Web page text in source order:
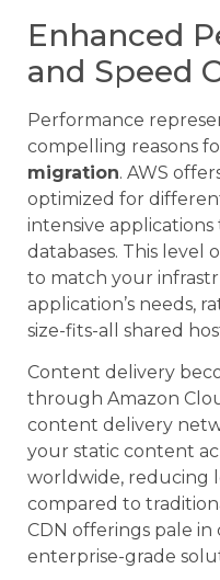
Enhanced
and Speed
Performance
compelling reasons
migration. AWS
optimized for
intensive
databases. This level
to match your
application’s needs,
size-fits-all shared
Content delivery
through Amazon
content delivery
your static content
worldwide, reducing
compared to
CDN offerings pale in
enterprise-grade